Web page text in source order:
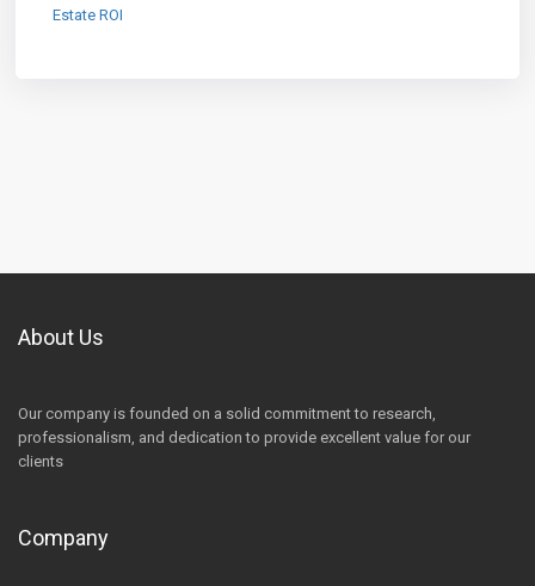
Estate ROI
About Us
Our company is founded on a solid commitment to research,
professionalism, and dedication to provide excellent value for our
clients
Company